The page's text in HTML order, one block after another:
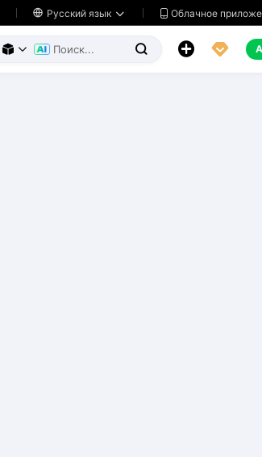
 Русский язык   Облачное
    